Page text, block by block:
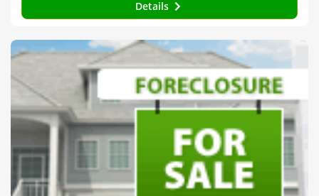
Details